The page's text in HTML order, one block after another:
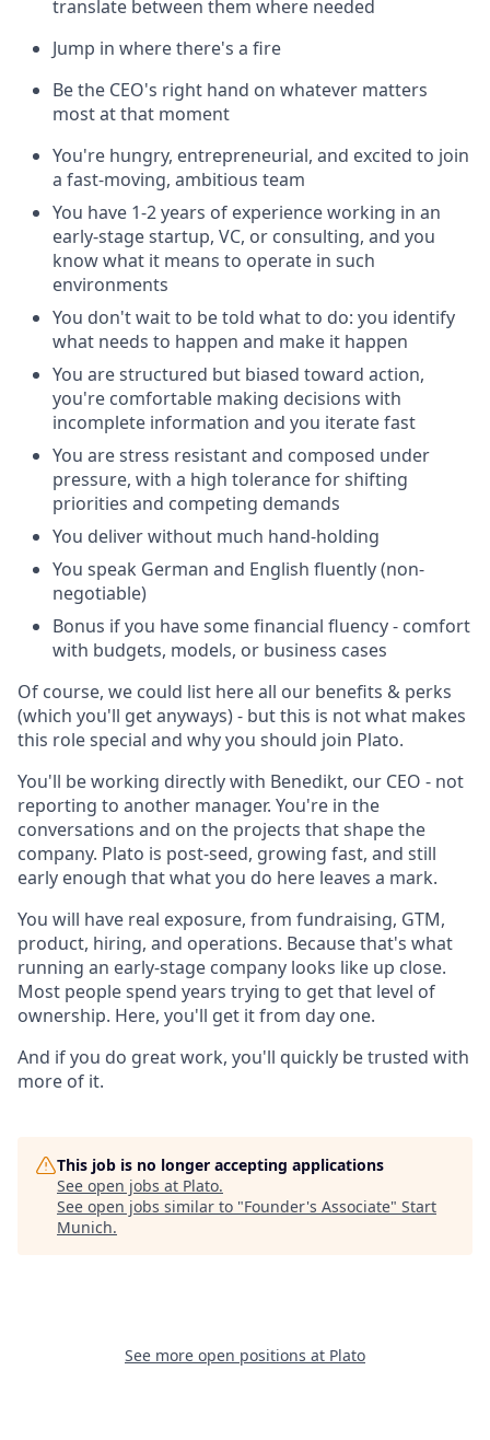
translate between them where needed
Jump in where there's a fire
Be the CEO's right hand on whatever matters
most at that moment
You're hungry, entrepreneurial, and excited to join
a fast-moving, ambitious team
You have 1-2 years of experience working in an
early-stage startup, VC, or consulting, and you
know what it means to operate in such
environments
You don't wait to be told what to do: you identify
what needs to happen and make it happen
You are structured but biased toward action,
you're comfortable making decisions with
incomplete information and you iterate fast
You are stress resistant and composed under
pressure, with a high tolerance for shifting
priorities and competing demands
You deliver without much hand-holding
You speak German and English fluently (non-
negotiable)
Bonus if you have some financial fluency - comfort
with budgets, models, or business cases
Of course, we could list here all our benefits & perks
(which you'll get anyways) - but this is not what makes
this role special and why you should join Plato.
You'll be working directly with Benedikt, our CEO - not
reporting to another manager. You're in the
conversations and on the projects that shape the
company. Plato is post-seed, growing fast, and still
early enough that what you do here leaves a mark.
You will have real exposure, from fundraising, GTM,
product, hiring, and operations. Because that's what
running an early-stage company looks like up close.
Most people spend years trying to get that level of
ownership. Here, you'll get it from day one.
And if you do great work, you'll quickly be trusted with
more of it.
This job is no longer accepting applications
See open jobs at Plato.
See open jobs similar to "Founder's Associate" Start
Munich.
See more open positions at Plato